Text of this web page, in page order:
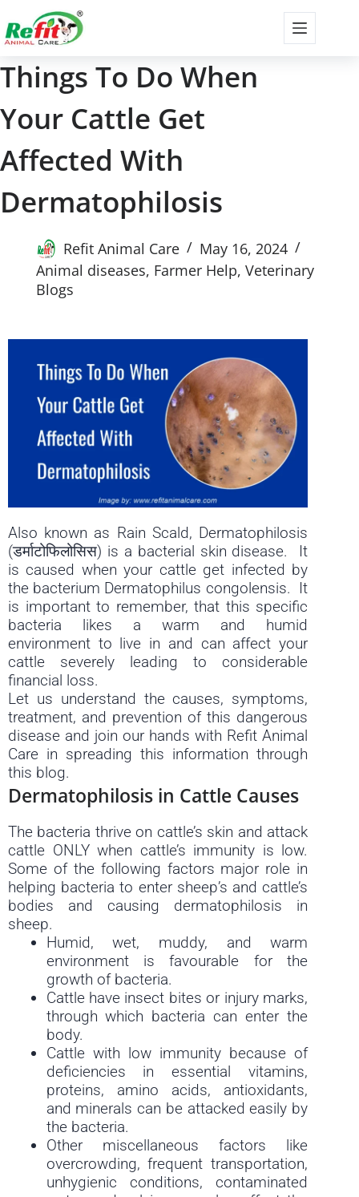
Things To Do When
Your Cattle Get
Affected With
Dermatophilosis
Refit Animal Care
May 16, 2024
Animal diseases, Farmer Help, Veterinary
Blogs
Also known as Rain Scald, Dermatophilosis
(डर्माटोफिलोसिस) is a bacterial skin disease. It
is caused when your cattle get infected by
the bacterium Dermatophilus congolensis. It
is important to remember, that this specific
bacteria likes a warm and humid
environment to live in and can affect your
cattle severely leading to considerable
financial loss.
Let us understand the causes, symptoms,
treatment, and prevention of this dangerous
disease and join our hands with Refit Animal
Care in spreading this information through
this blog.
Dermatophilosis in Cattle Causes
The bacteria thrive on cattle’s skin and attack
cattle ONLY when cattle’s immunity is low.
Some of the following factors major role in
helping bacteria to enter sheep’s and cattle’s
bodies and causing dermatophilosis in
sheep.
Humid, wet, muddy, and warm
environment is favourable for the
growth of bacteria.
Cattle have insect bites or injury marks,
through which bacteria can enter the
body.
Cattle with low immunity because of
deficiencies in essential vitamins,
proteins, amino acids, antioxidants,
and minerals can be attacked easily by
the bacteria.
Other miscellaneous factors like
overcrowding, frequent transportation,
unhygienic conditions, contaminated